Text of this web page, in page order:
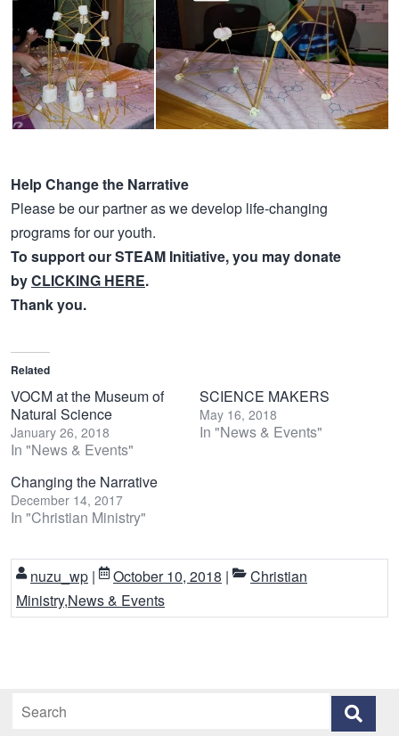
Help Change the Narrative
Please be our partner as we develop life-changing
programs for our youth.
To support our STEAM Initiative, you may donate
byCLICKING HERE.
Thank you.
Related
VOCM at the Museum of
Natural Science
January 26, 2018
In "News & Events"
SCIENCE MAKERS
May 16, 2018
In "News & Events"
Changing the Narrative
December 14, 2017
In "Christian Ministry"
nuzu_wp | October 10, 2018 |
Christian
Ministry,News & Events